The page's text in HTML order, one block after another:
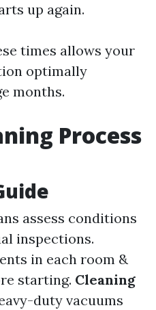
up again.
times allows your
optimally
months.
Process
assess conditions
inspections.
in each room &
starting. Cleaning
duty vacuums